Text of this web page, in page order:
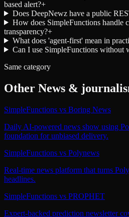
based alert?+
Does DeepNewz have a public
How does SimpleFunctions handle
transparency?+
What does 'agent-first' mean in
Can I use SimpleFunctions without
Same category
Other News &
SimpleFunctions vs Boring News
Daily AI-powered news show using
foundation for unbiased delivery.
SimpleFunctions vs Polynews
Real-time news platform that turns
headlines.
SimpleFunctions vs PROPHET
Expert-backed prediction newsletter